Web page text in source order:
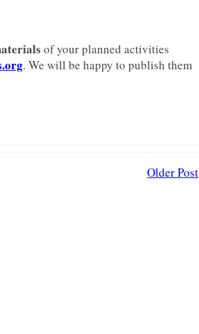
of your planned activities
. We will be happy to publish them
Older Post